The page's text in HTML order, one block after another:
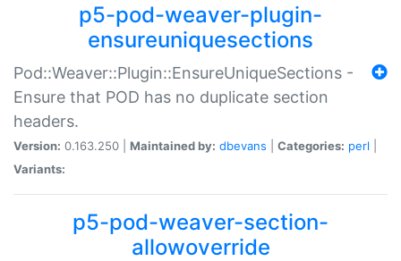
p5-pod-weaver-plugin-
ensureuniquesections
Pod::Weaver::Plugin::EnsureUniqueSections -
Ensure that POD has no duplicate section
headers.
Version: 0.163.250 | Maintained by: dbevans Categories: perl
Variants:
p5-pod-weaver-section-
allowoverride